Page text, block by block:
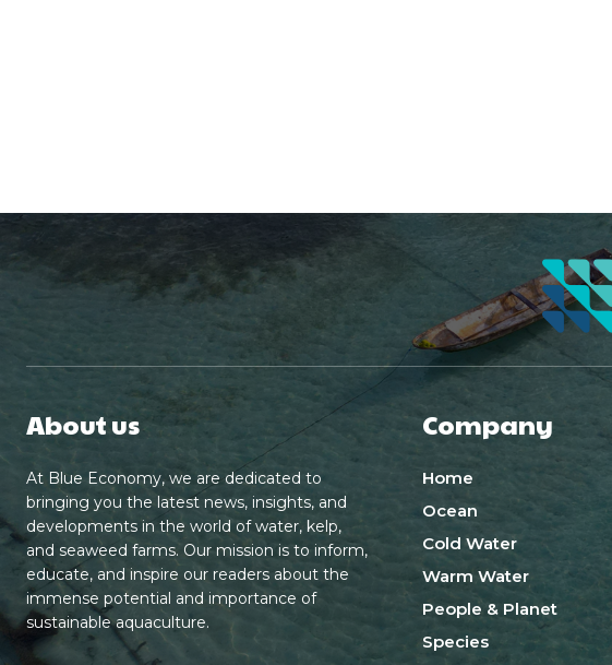
About us
At Blue Economy, we are dedicated to
bringing you the latest news, insights, and
developments in the world of water, kelp,
and seaweed farms. Our mission is to inform,
educate, and inspire our readers about the
immense potential and importance of
sustainable aquaculture.
Company
Home
Ocean
Cold Water
Warm Water
People & Planet
Species